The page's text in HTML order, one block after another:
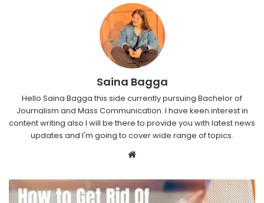
Saina Bagga
Hello Saina Bagga this side currently pursuing Bachelor of
Journalism and Mass Communication. I have keen interest in
content writing also I will be there to provide you with latest news
updates and I'm going to cover wide range of topics.
Website